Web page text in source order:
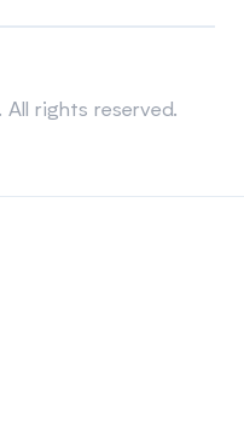
rights reserved.